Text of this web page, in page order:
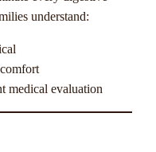
understand:
medical evaluation